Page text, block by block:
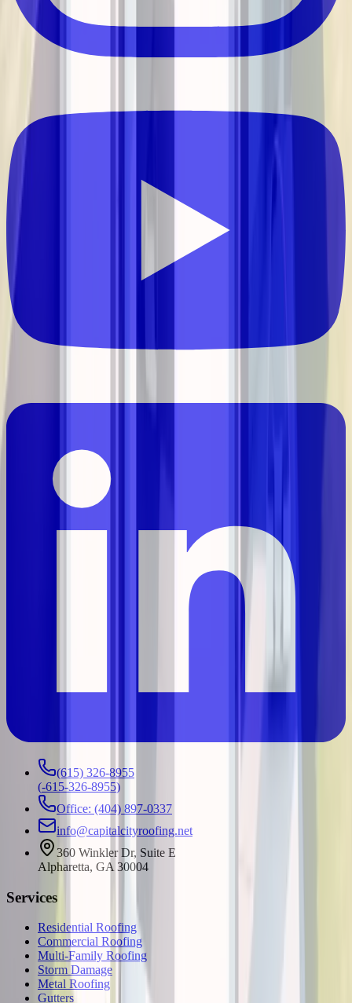
(615) 326-8955
(-615-326-8955)
Office: (404) 897-0337
info@capitalcityroofing.net
360 Winkler Dr, Suite E
Alpharetta, GA 30004
Services
Residential Roofing
Commercial Roofing
Multi-Family Roofing
Storm Damage
Metal Roofing
Gutters